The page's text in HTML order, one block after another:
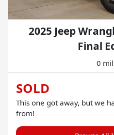
2025 Jeep
Final
0
SOLD
This one got away, but we
from!